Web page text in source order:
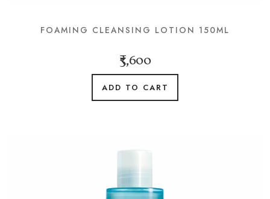
FOAMING CLEANSING LOTION 150ML
₹3,600
ADD TO CART